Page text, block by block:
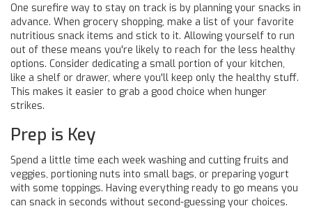
One surefire way to stay on track is by planning your snacks in
advance. When grocery shopping, make a list of your favorite
nutritious snack items and stick to it. Allowing yourself to run
out of these means you're likely to reach for the less healthy
options. Consider dedicating a small portion of your kitchen,
like a shelf or drawer, where you'll keep only the healthy stuff.
This makes it easier to grab a good choice when hunger
strikes.
Prep is Key
Spend a little time each week washing and cutting fruits and
veggies, portioning nuts into small bags, or preparing yogurt
with some toppings. Having everything ready to go means you
can snack in seconds without second-guessing your choices.